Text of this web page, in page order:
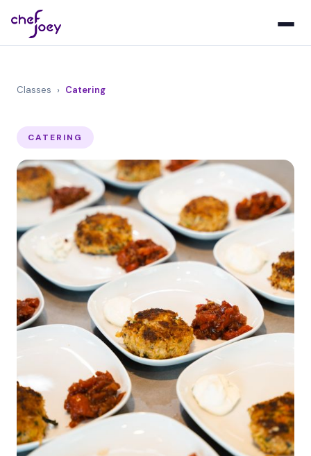
Classes › Catering
CATERING